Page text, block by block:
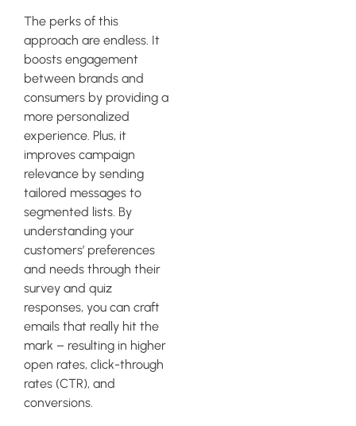
The perks of this
approach are endless. It
boosts engagement
between brands and
consumers by providing a
more personalized
experience. Plus, it
improves campaign
relevance by sending
tailored messages to
segmented lists. By
understanding your
customers’ preferences
and needs through their
survey and quiz
responses, you can craft
emails that really hit the
mark – resulting in higher
open rates, click-through
rates (CTR), and
conversions.